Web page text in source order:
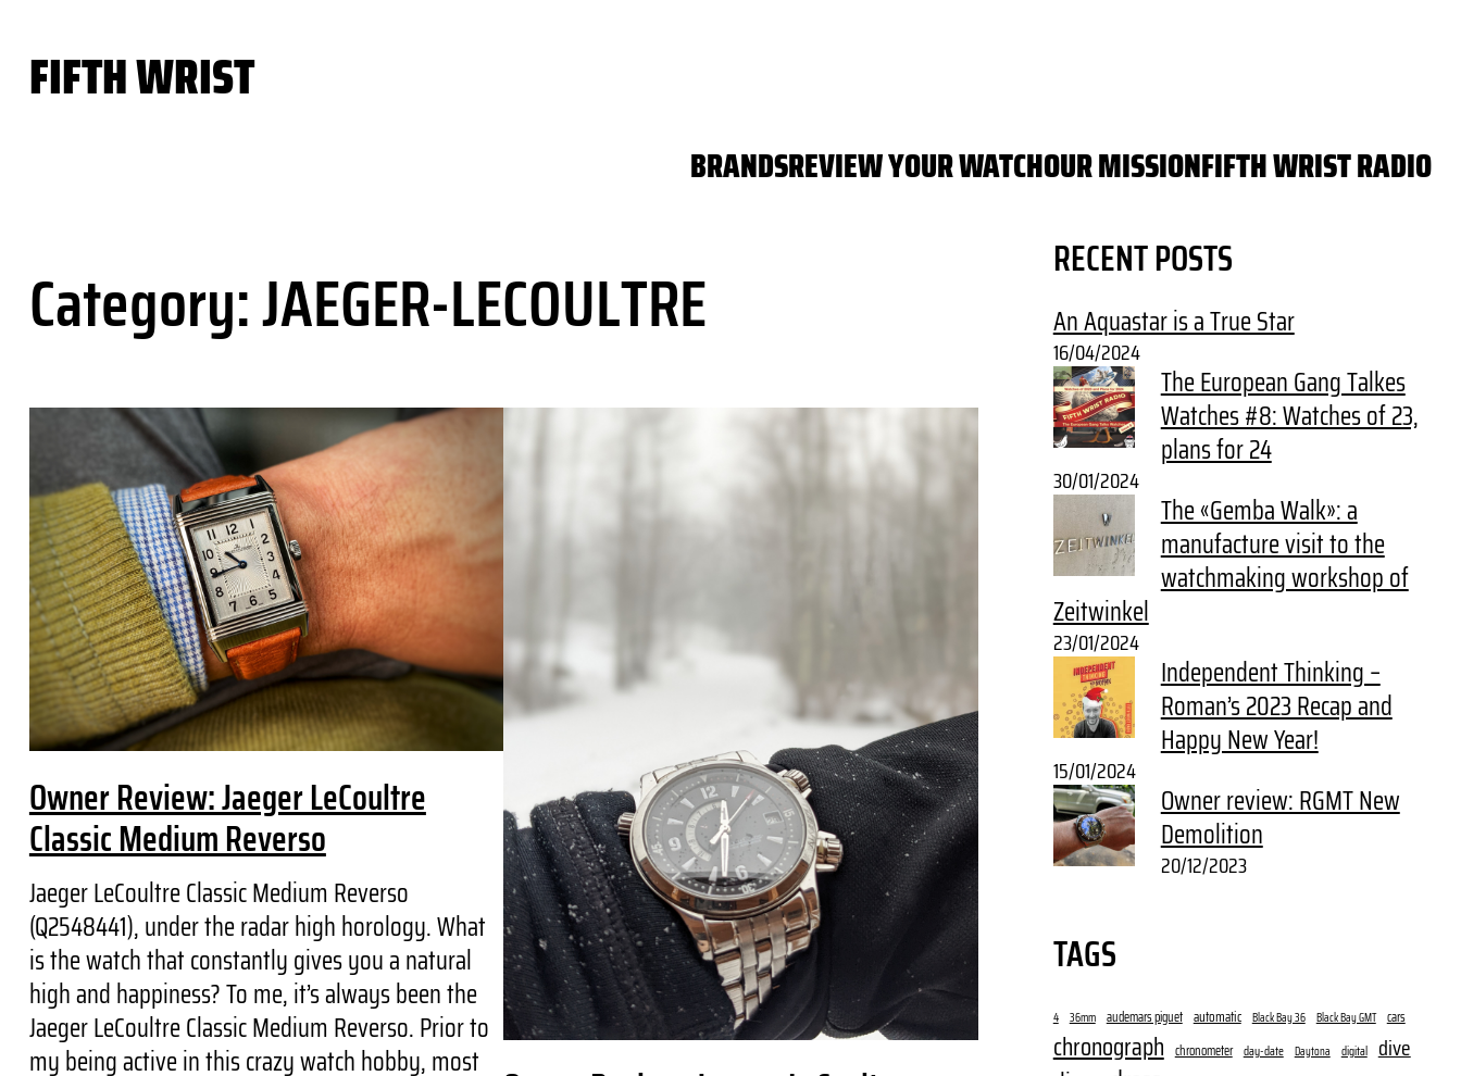
content
FIFTH WRIST
BRANDSREVIEW YOUR WATCHOUR MISSIONFIFTH WRIST RADIO
Category:JAEGER-LECOULTRE
Owner Review: Jaeger LeCoultre
Classic Medium Reverso
Jaeger LeCoultre Classic Medium Reverso
(Q2548441), under the radar high horology. What
is the watch that constantly gives you a natural
high and happiness? To me, it’s always been the
Jaeger LeCoultre Classic Medium Reverso. Prior to
my being active in this crazy watch hobby, most
RECENT POSTS
An Aquastar is a True Star
16/04/2024
The European Gang Talkes
Watches #8: Watches of 23,
plans for 24
30/01/2024
The «Gemba Walk»: a
manufacture visit to the
watchmaking workshop of
Zeitwinkel
23/01/2024
Independent Thinking –
Roman’s 2023 Recap and
Happy New Year!
15/01/2024
Owner review: RGMT New
Demolition
20/12/2023
TAGS
4 36mm audemars piguet automatic Black Bay 36 Black Bay GMT cars
chronograph chronometer day-date Daytona digital dive